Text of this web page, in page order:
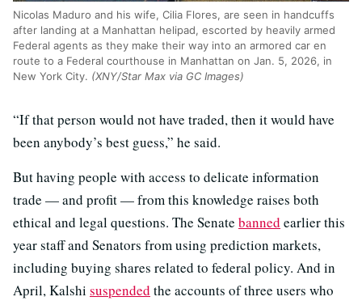
Nicolas Maduro and his wife, Cilia Flores, are seen in handcuffs
after landing at a Manhattan helipad, escorted by heavily armed
Federal agents as they make their way into an armored car en
route to a Federal courthouse in Manhattan on Jan. 5, 2026, in
New York City. (XNY/Star Max via GC Images)
“If that person would not have traded, then it would have
been anybody’s best guess,” he said.
But having people with access to delicate information
trade — and profit — from this knowledge raises both
ethical and legal questions. The Senate banned earlier this
year staff and Senators from using prediction markets,
including buying shares related to federal policy. And in
April, Kalshi suspended the accounts of three users who